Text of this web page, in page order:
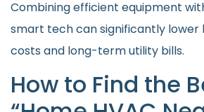
Combining efficient equipment
smart tech can significantly
costs and long-term utility bills.
How to Find the